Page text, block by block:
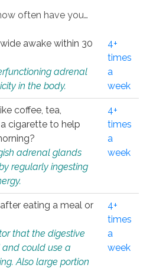
often have you…
awake within 30
adrenal
in the body.
4+
times
a
week
coffee, tea,
cigarette to help
adrenal glands
regularly ingesting
4+
times
a
week
eating a meal or
that the digestive
and could use a
Also large portion
4+
times
a
week